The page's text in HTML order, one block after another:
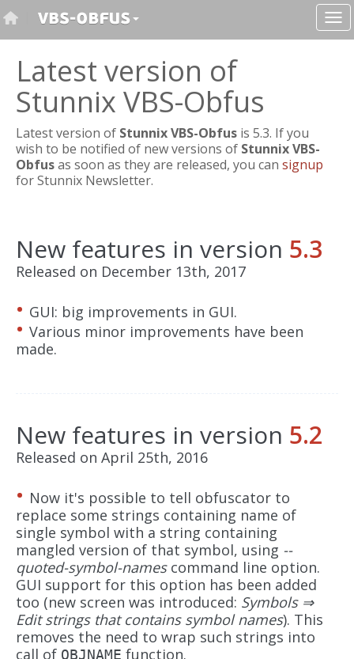
Latest version of
Stunnix VBS-Obfus
Latest version of Stunnix VBS-Obfus is 5.3. If you
wish to be notified of new versions of Stunnix VBS-
Obfusas soon as they are released, you can signup
for Stunnix Newsletter.
New features in version 5.3
Released on December 13th, 2017
GUI: big improvements in GUI.
Various minor improvements have been
made.
New features in version 5.2
Released on April 25th, 2016
Now it's possible to tell obfuscator to
replace some strings containing name of
single symbol with a string containing
mangled version of that symbol, using --
quoted-symbol-namescommand line option.
GUI support for this option has been added
too (new screen was introduced: Symbols ⇒
Edit strings that contains symbol names). This
removes the need to wrap such strings into
call of OBJNAME function.